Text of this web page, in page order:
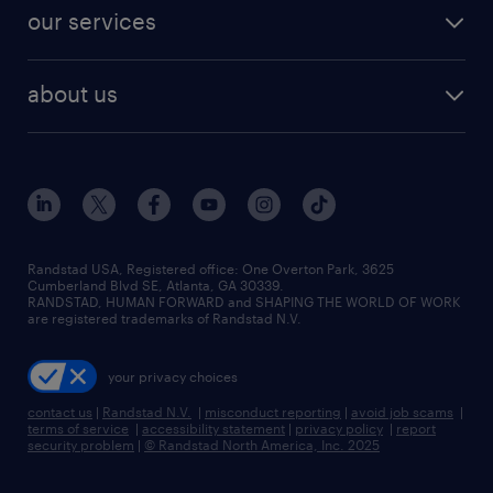
finance & accounting jobs
human resources jobs
industrial management jobs
sales & marketing jobs
resume builder
our services
flexible to permanent staffing
high-volume hiring support
managed service programs
recruitment process outsourcing
talent transition
about us
contact us
locations
careers at randstad
press room
Randstad USA, Registered office:​ One Overton Park, 3625
Cumberland Blvd SE, Atlanta, GA 30339.
RANDSTAD, HUMAN FORWARD and SHAPING THE WORLD OF WORK
are registered trademarks of Randstad N.V.
your privacy choices
contact us | Randstad N.V. | misconduct reporting | avoid job scams |
terms of service | accessibility statement | privacy policy | report
security problem | © Randstad North America, Inc. 2025